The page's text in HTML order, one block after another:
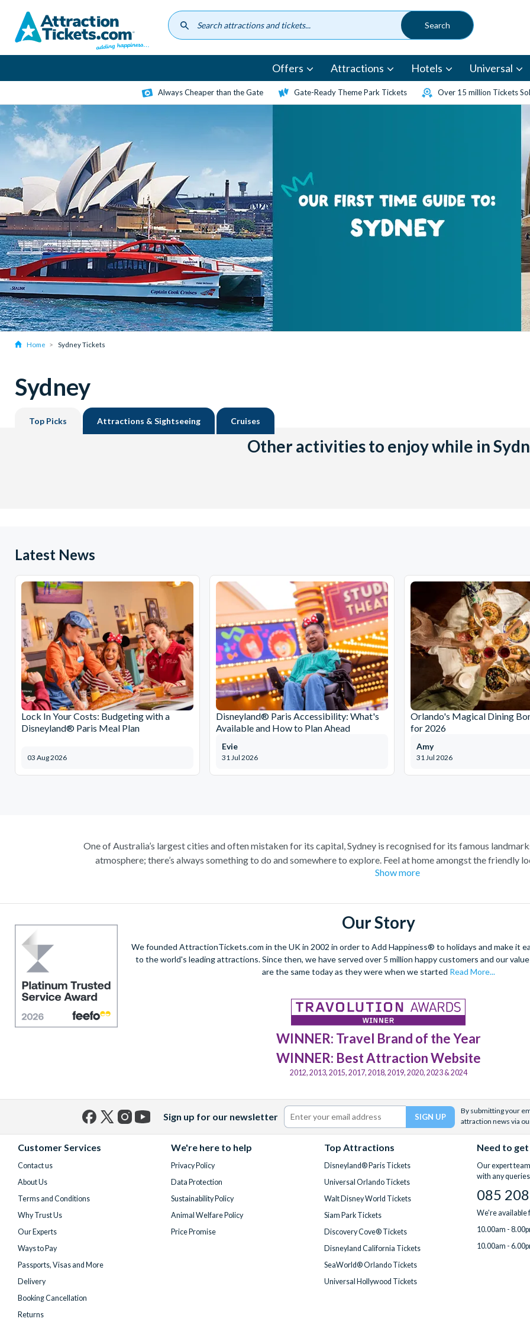
content
Offers Attractions Hotels Universal
Always Cheaper than the Gate Gate-Ready Theme Park Tickets Over 15 million Tickets
Home Sydney Tickets
Sydney
Top Picks Attractions & Sightseeing Cruises
Other activities to enjoy while in
Latest News
Lock In Your Costs: Budgeting with a
Disneyland® Paris Meal Plan
03 Aug 2026
Disneyland® Paris Accessibility: What's
Available and How to Plan Ahead
31 Jul 2026
Evie
Orlando's Magical Dining
for 2026
31 Jul 2026
Amy
One of Australia’s largest cities and often mistaken for its capital, Sydney is recognised for its famous
atmosphere; there’s always something to do and somewhere to explore. Feel at home amongst the friendly
A haven within this busy city, admire 30-hectares of tropical plants, rare flowers and unique foliage at the Royal
native species including koalas, kangaroos and wombats at Taronga Zoo. For even more adventure, set your
exhilarating helicopter ride. See the best sights from the skies with unrivalled breath-
Unwind on the golden sands of Bondi Beach, indulge in a spot of surfing or rise 268 metres to the top of the
vibrant city’s harbour at night under a firework filled sky, to experience the best
Show more
Our Story
We founded AttractionTickets.com in the UK in 2002 in order to Add Happiness® to holidays and make it
to the world's leading attractions. Since then, we have served over 5 million happy customers and our
are the same today as they were when we started Read More...
WINNER: Travel Brand of the Year
WINNER: Best Attraction Website
2012, 2013, 2015, 2017, 2018, 2019, 2020, 2023 & 2024
Sign up for our newsletter
By submitting your
attraction news via
Customer Services
Contact us
About Us
Terms and Conditions
Why Trust Us
Our Experts
Ways to Pay
Passports, Visas and More
Delivery
Booking Cancellation
Returns
We're here to help
Privacy Policy
Data Protection
Sustainability Policy
Animal Welfare Policy
Price Promise
Top Attractions
Disneyland® Paris Tickets
Universal Orlando Tickets
Walt Disney World Tickets
Siam Park Tickets
Discovery Cove® Tickets
Disneyland California Tickets
SeaWorld® Orlando Tickets
Universal Hollywood Tickets
Need to
Our expert
with any
085
We're available
10.00am -
10.00am -